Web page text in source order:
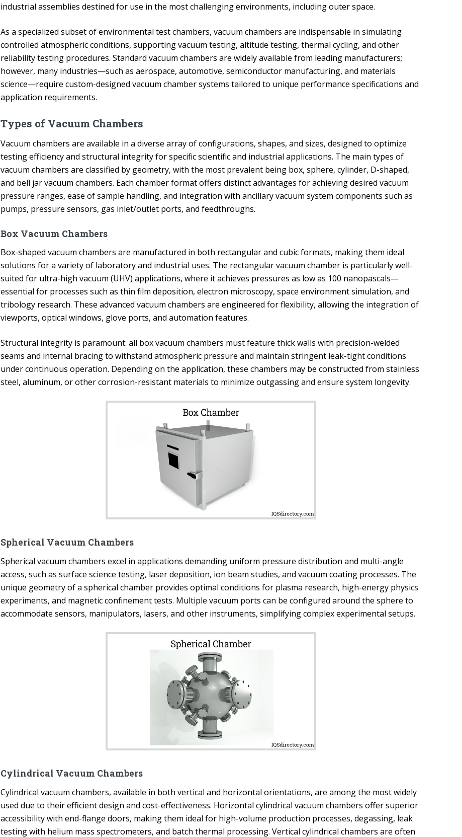
industrial assemblies destined for use in the most challenging environments, including outer space.
As a specialized subset of environmental test chambers, vacuum chambers are indispensable in simulating
controlled atmospheric conditions, supporting vacuum testing, altitude testing, thermal cycling, and other
reliability testing procedures. Standard vacuum chambers are widely available from leading manufacturers;
however, many industries—such as aerospace, automotive, semiconductor manufacturing, and materials
science—require custom-designed vacuum chamber systems tailored to unique performance specifications and
application requirements.
Types of Vacuum Chambers
Vacuum chambers are available in a diverse array of configurations, shapes, and sizes, designed to optimize
testing efficiency and structural integrity for specific scientific and industrial applications. The main types of
vacuum chambers are classified by geometry, with the most prevalent being box, sphere, cylinder, D-shaped,
and bell jar vacuum chambers. Each chamber format offers distinct advantages for achieving desired vacuum
pressure ranges, ease of sample handling, and integration with ancillary vacuum system components such as
pumps, pressure sensors, gas inlet/outlet ports, and feedthroughs.
Box Vacuum Chambers
Box-shaped vacuum chambers are manufactured in both rectangular and cubic formats, making them ideal
solutions for a variety of laboratory and industrial uses. The rectangular vacuum chamber is particularly well-
suited for ultra-high vacuum (UHV) applications, where it achieves pressures as low as 100 nanopascals—
essential for processes such as thin film deposition, electron microscopy, space environment simulation, and
tribology research. These advanced vacuum chambers are engineered for flexibility, allowing the integration of
viewports, optical windows, glove ports, and automation features.
Structural integrity is paramount: all box vacuum chambers must feature thick walls with precision-welded
seams and internal bracing to withstand atmospheric pressure and maintain stringent leak-tight conditions
under continuous operation. Depending on the application, these chambers may be constructed from stainless
steel, aluminum, or other corrosion-resistant materials to minimize outgassing and ensure system longevity.
Spherical Vacuum Chambers
Spherical vacuum chambers excel in applications demanding uniform pressure distribution and multi-angle
access, such as surface science testing, laser deposition, ion beam studies, and vacuum coating processes. The
unique geometry of a spherical chamber provides optimal conditions for plasma research, high-energy physics
experiments, and magnetic confinement tests. Multiple vacuum ports can be configured around the sphere to
accommodate sensors, manipulators, lasers, and other instruments, simplifying complex experimental setups.
Cylindrical Vacuum Chambers
Cylindrical vacuum chambers, available in both vertical and horizontal orientations, are among the most widely
used due to their efficient design and cost-effectiveness. Horizontal cylindrical vacuum chambers offer superior
accessibility with end-flange doors, making them ideal for high-volume production processes, degassing, leak
testing with helium mass spectrometers, and batch thermal processing. Vertical cylindrical chambers are often